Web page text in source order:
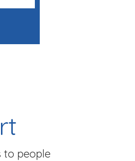
to people